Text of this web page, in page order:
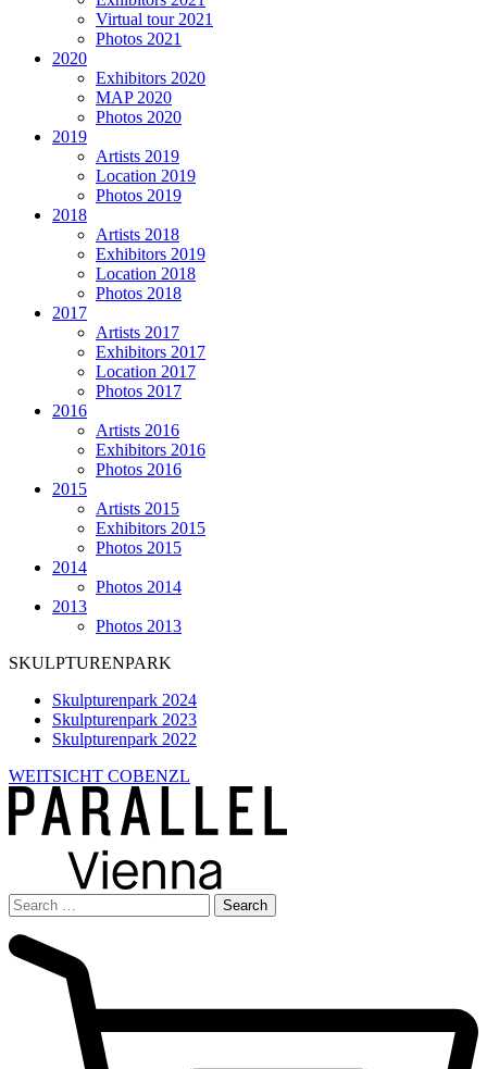
Virtual tour 2021
Photos 2021
2020
Exhibitors 2020
MAP 2020
Photos 2020
2019
Artists 2019
Location 2019
Photos 2019
2018
Artists 2018
Exhibitors 2019
Location 2018
Photos 2018
2017
Artists 2017
Exhibitors 2017
Location 2017
Photos 2017
2016
Artists 2016
Exhibitors 2016
Photos 2016
2015
Artists 2015
Exhibitors 2015
Photos 2015
2014
Photos 2014
2013
Photos 2013
SKULPTURENPARK
Skulpturenpark 2024
Skulpturenpark 2023
Skulpturenpark 2022
WEITSICHT COBENZL
Search
for: